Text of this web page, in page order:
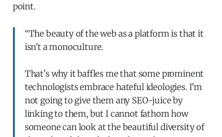
point.
“The beauty of the web as a platform is that it
isn't a monoculture.
That's why it baffles me that some prominent
technologists embrace hateful ideologies. I'm
not going to give them any SEO-juice by
linking to them, but I cannot fathom how
someone can look at the beautiful diversity of